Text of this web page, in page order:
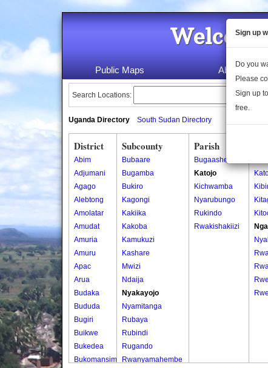
Public Maps About Us
Search Locations:
Uganda Directory South Sudan Directory
District
Abim
Adjumani
Agago
Alebtong
Amolatar
Amudat
Amuria
Amuru
Apac
Arua
Budaka
Bududa
Bugiri
Buikwe
Bukedea
Bukomansimbi
Subcounty
Bubaare
Bugamba
Bukiro
Kagongi
Kakiika
Kakoba
Kamukuzi
Kashare
Mwizi
Ndaija
Nyakayojo
Nyamitanga
Rubaya
Rubindi
Rugando
Rwanyamahembe
Parish
Bugaashe
Katojo
Kichwamba
Nyarubungo
Rukindo
Rwakishakiizi
Sign up
Do you
Please
Sign up
free.